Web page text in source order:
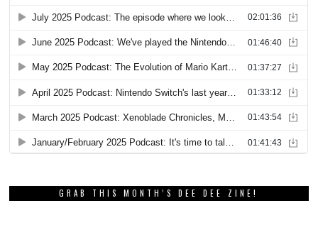
GRAB THIS MONTH’S DEE DEE ZINE!